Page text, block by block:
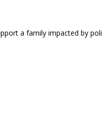
a family impacted by poli